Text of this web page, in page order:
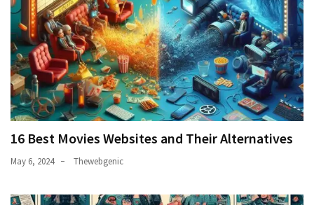
16 Best Movies Websites and Their Alternatives
May 6, 2024 Thewebgenic